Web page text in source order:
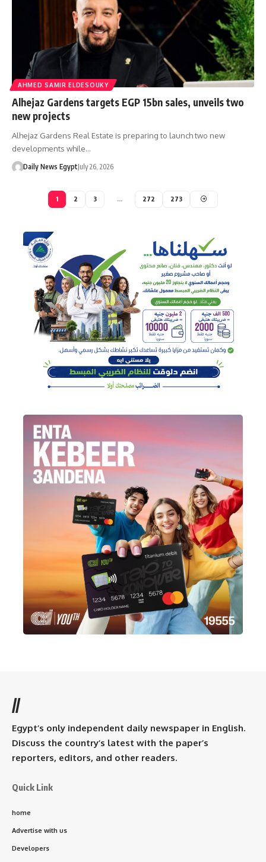
AHMED SAMIR ELDESOUKY
Alhejaz Gardens targets EGP 15bn sales, unveils two
new projects
Alhejaz Gardens Real Estate is preparing to launch two new
developments while…
Daily News EgyptJuly 26, 2026
1 2 3 … 272 273
//
Egypt’s only independent daily newspaper in English.
Discuss the country’s latest with the paper’s
reporters, editors, and other readers.
Quick Link
home
Advertise with us
Developers